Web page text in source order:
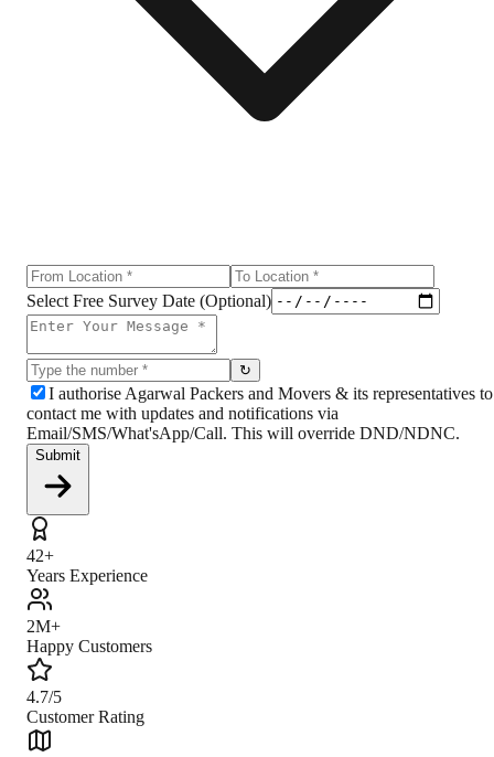
Select Free Survey Date (Optional)
↻
I authorise Agarwal Packers and Movers & its representatives to
contact me with updates and notifications via
Email/SMS/What'sApp/Call. This will override DND/NDNC.
Submit
42+
Years Experience
2M+
Happy Customers
4.7/5
Customer Rating